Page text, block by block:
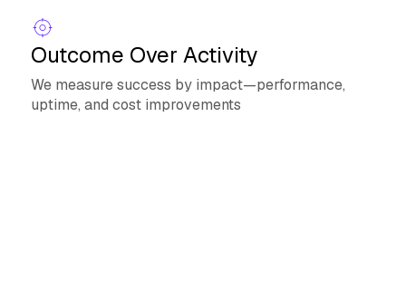
Outcome Over Activity
We measure success by impact—performance,
uptime, and cost improvements